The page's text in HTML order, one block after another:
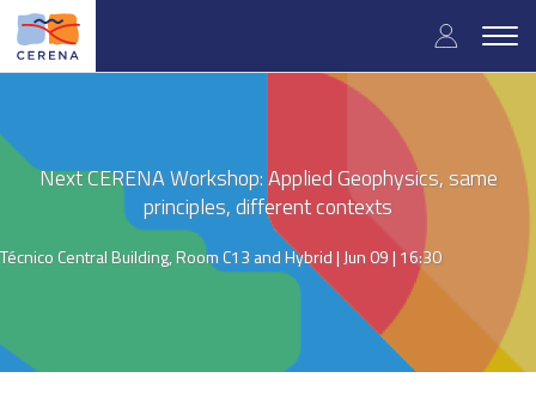
Skip
main
User
menu
Next CERENA Workshop: Applied Geophysics, same
principles, different contexts
Técnico Central Building, Room C13 and Hybrid |Jun 09 | 16:30